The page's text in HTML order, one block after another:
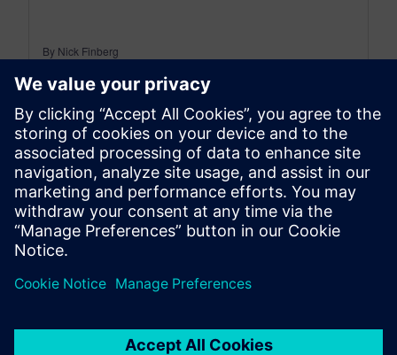
By Nick Finberg
10MIN READ
leave a reply